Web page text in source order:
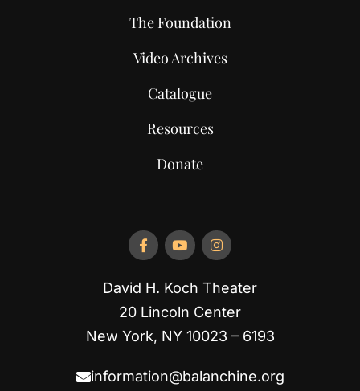
The Foundation
Video Archives
Catalogue
Resources
Donate
David H. Koch Theater
20 Lincoln Center
New York, NY 10023 – 6193
information@balanchine.org